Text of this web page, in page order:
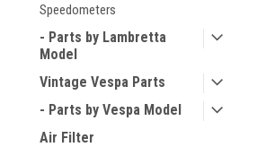
Speedometers
- Parts by Lambretta
Model
Vintage Vespa Parts
- Parts by Vespa Model
Air Filter